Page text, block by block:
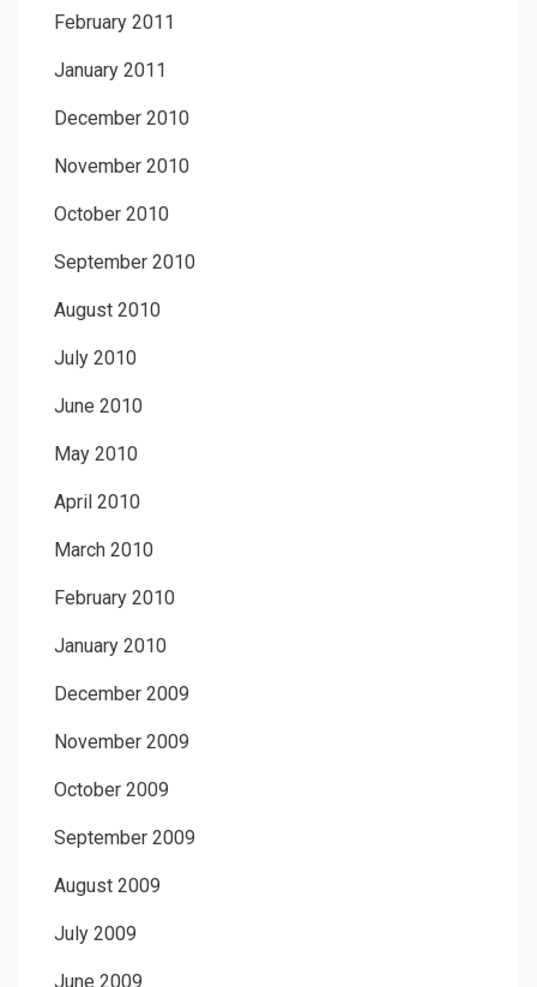
February 2011
January 2011
December 2010
November 2010
October 2010
September 2010
August 2010
July 2010
June 2010
May 2010
April 2010
March 2010
February 2010
January 2010
December 2009
November 2009
October 2009
September 2009
August 2009
July 2009
June 2009